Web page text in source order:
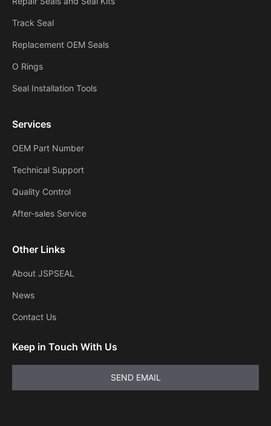
Track Seal
Replacement OEM Seals
O Rings
Seal Installation Tools
Services
OEM Part Number
Technical Support
Quality Control
After-sales Service
Other Links
About JSPSEAL
News
Contact Us
Keep in Touch With Us